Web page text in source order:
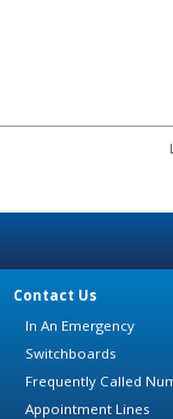
Contact Us
In An Emergency
Switchboards
Frequently Called
Appointment Lines